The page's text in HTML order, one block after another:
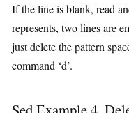
If the line is blank, read
represents, two lines are
just delete the pattern
command ‘d’.